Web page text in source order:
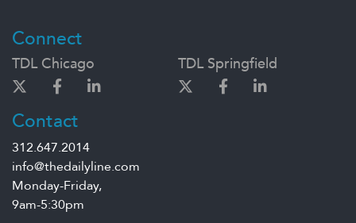
Connect
TDL Chicago TDL Springfield
Contact
312.647.2014
info@thedailyline.com
Monday-Friday,
9am-5:30pm